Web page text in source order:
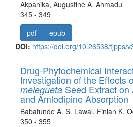
Akpanika, Augustine A. Ahmadu
345 - 349
pdf
epub
DOI: https://doi.org/10.26538/tjpps/
Drug-Phytochemical
Investigation of the Effects
melegueta Seed Extract
and Amlodipine Absorption
Babatunde A. S. Lawal, Finian K.
350 - 355